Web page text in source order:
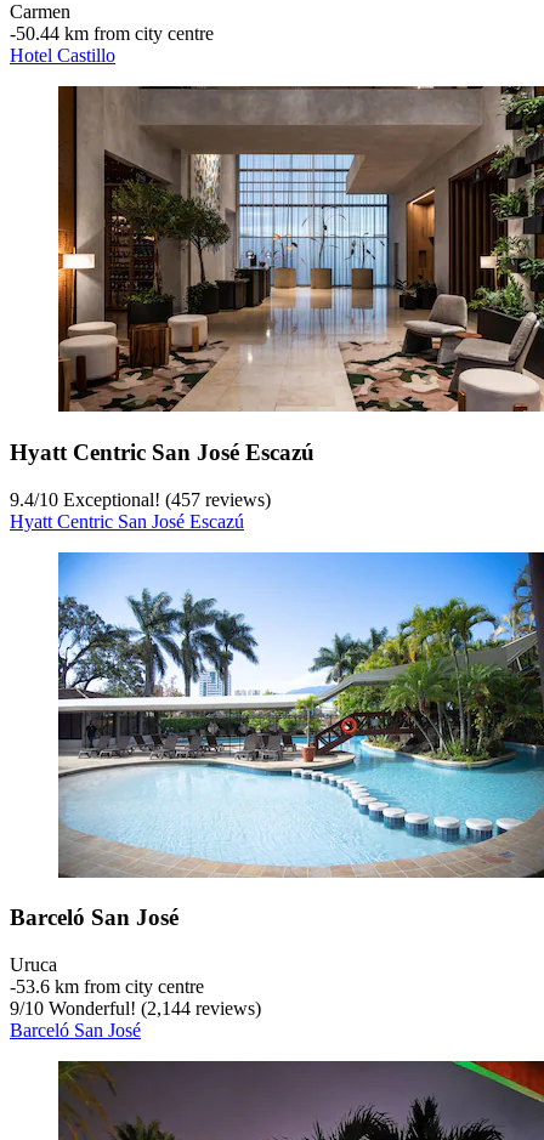
Carmen
‐50.44 km from city centre
Hotel Castillo
Hyatt Centric San José Escazú
9.4/10 Exceptional! (457 reviews)
Hyatt Centric San José Escazú
Barceló San José
Uruca
‐53.6 km from city centre
9/10 Wonderful! (2,144 reviews)
Barceló San José